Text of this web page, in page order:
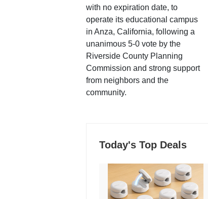
with no expiration date, to
operate its educational campus
in Anza, California, following a
unanimous 5-0 vote by the
Riverside County Planning
Commission and strong support
from neighbors and the
community.
Today's Top Deals